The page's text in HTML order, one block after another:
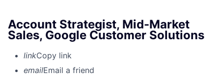
Account Strategist, Mid-Market
Sales, Google Customer Solutions
linkCopy link
emailEmail a friend